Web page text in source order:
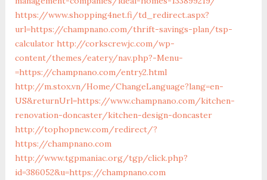
https://www.shopping4net.fi/td_redirect.aspx?
url=https://champnano.com/thrift-savings-plan/tsp-
calculator http://corkscrewjc.com/wp-
content/themes/eatery/nav.php?-Menu-
=https://champnano.com/entry2.html
http://m.stox.vn/Home/ChangeLanguage?lang=en-
US&returnUrl=https://www.champnano.com/kitchen-
renovation-doncaster/kitchen-design-doncaster
http://tophopnew.com/redirect/?
https://champnano.com
http://www.tgpmaniac.org/tgp/click.php?
id=386052&u=https://champnano.com